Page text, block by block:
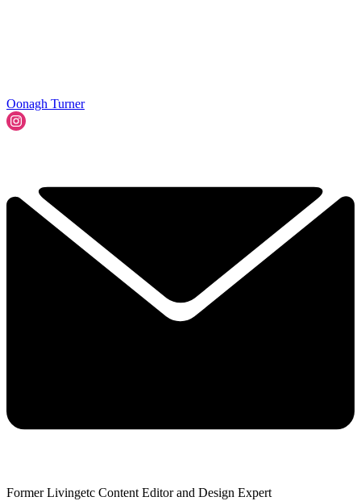
Oonagh Turner
Former Livingetc Content Editor and Design Expert